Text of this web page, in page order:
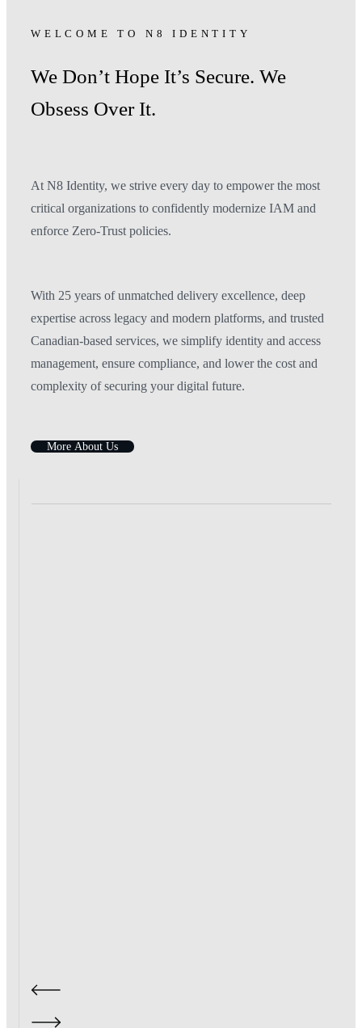
WELCOME TO N8 IDENTITY
We Don’t Hope It’s Secure. We
Obsess Over It.
At N8 Identity, we strive every day to empower the most
critical organizations to confidently modernize IAM and
enforce Zero-Trust policies.
With 25 years of unmatched delivery excellence, deep
expertise across legacy and modern platforms, and trusted
Canadian-based services, we simplify identity and access
management, ensure compliance, and lower the cost and
complexity of securing your digital future.
More About Us